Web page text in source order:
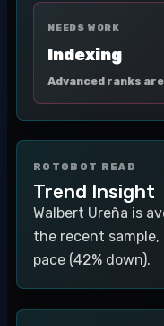
NEEDS WORK
Indexing
Advanced ranks
ROTOBOT READ
Trend Insight
Walbert Ureña is
the recent
pace (42% down).